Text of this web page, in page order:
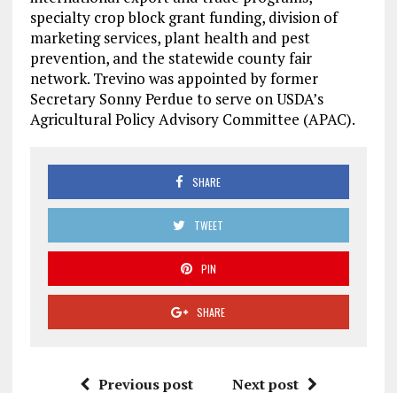
specialty crop block grant funding, division of
marketing services, plant health and pest
prevention, and the statewide county fair
network. Trevino was appointed by former
Secretary Sonny Perdue to serve on USDA’s
Agricultural Policy Advisory Committee (APAC).
SHARE
TWEET
PIN
SHARE
Previous post Next post